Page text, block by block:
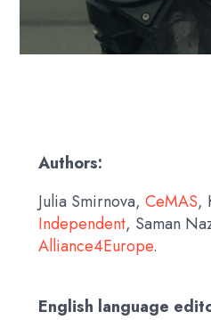
Authors:
Julia Smirnova, CeMAS,
Independent, Saman
Alliance4Europe.
English language